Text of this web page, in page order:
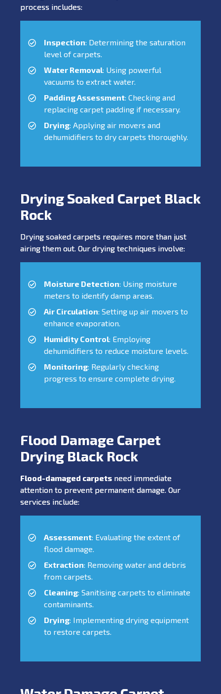
process includes:
Inspection: Determining the saturation
level of carpets.
Water Removal: Using powerful
vacuums to extract water.
Padding Assessment: Checking and
replacing carpet padding if necessary.
Drying: Applying air movers and
dehumidifiers to dry carpets thoroughly.
Drying Soaked Carpet Black
Rock
Drying soaked carpets requires more than just
airing them out. Our drying techniques involve:
Moisture Detection: Using moisture
meters to identify damp areas.
Air Circulation: Setting up air movers to
enhance evaporation.
Humidity Control: Employing
dehumidifiers to reduce moisture levels.
Monitoring: Regularly checking
progress to ensure complete drying.
Flood Damage Carpet
Drying Black Rock
Flood-damaged carpets need immediate
attention to prevent permanent damage. Our
services include:
Assessment: Evaluating the extent of
flood damage.
Extraction: Removing water and debris
from carpets.
Cleaning: Sanitising carpets to eliminate
contaminants.
Drying: Implementing drying equipment
to restore carpets.